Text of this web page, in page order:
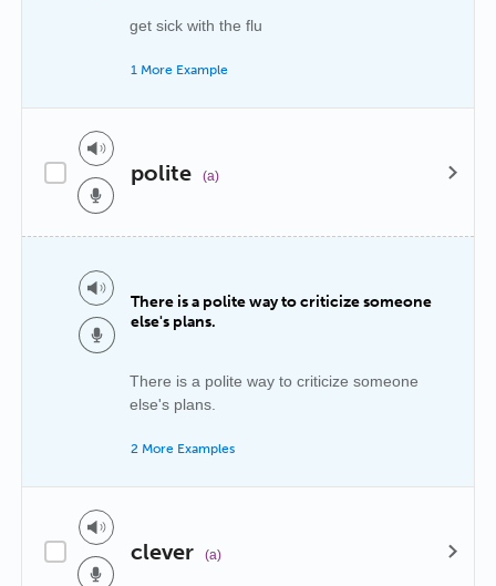
get sick with the flu
1 More Example
polite (a)
There is a polite way to criticize someone
else's plans.
There is a polite way to criticize someone
else's plans.
2 More Examples
clever (a)